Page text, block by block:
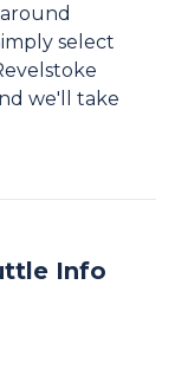
select
we'll take
Info